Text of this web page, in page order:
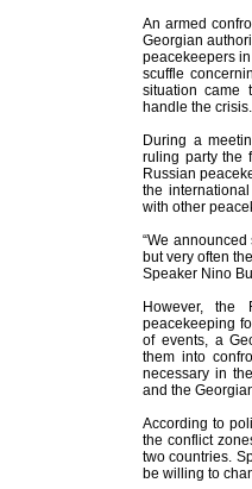
An armed
Georgian
peacekeepers
scuffle
situation came
handle the crisis.
During a
ruling party the
Russian
the
with other
“We
but very often
Speaker Nino
However, the
peacekeeping
of events, a
them into
necessary in
and the
According to
the conflict
two countries.
be willing to